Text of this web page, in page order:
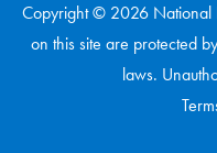
Copyright © 2026 National
on this site are protected
laws.